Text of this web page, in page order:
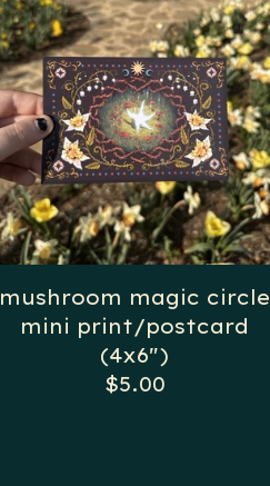
mushroom magic circle
mini print/postcard
(4x6")
$5.00